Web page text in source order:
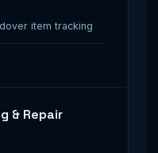
item tracking
& Repair